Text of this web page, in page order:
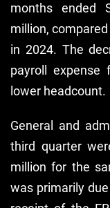
months ended
million,
in 2024. The
payroll expense
lower headcount.
General and
third quarter
million for the
was primarily